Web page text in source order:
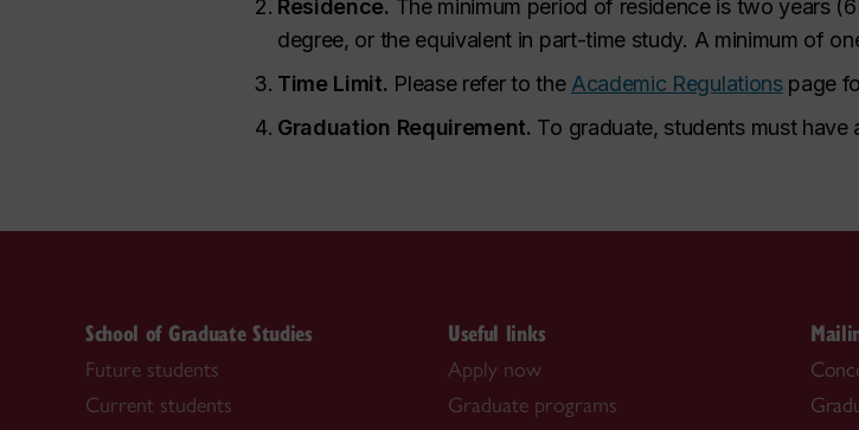
Residence. The minimum period of residence is two years
degree, or the equivalent in part-time study. A minimum of
Time Limit. Please refer to the Academic Regulations page
Graduation Requirement. To graduate, students must
School of Graduate Studies
Future students
Current students
Useful links
Apply now
Graduate programs